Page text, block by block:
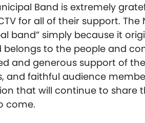
Band is extremely
for all of their support.
band” simply because it
belongs to the people and
and generous support of
and faithful audience
that will continue to share
come.